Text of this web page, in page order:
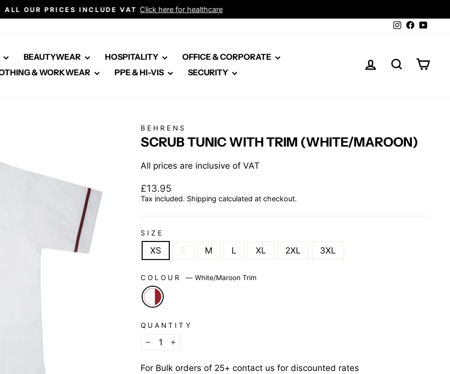
Pause
ALL OUR PRICES INCLUDE VAT Click here for healthcare
Instagram
Facebook
BEAUTYWEAR HOSPITALITY
OFFICE & CORPORATE
& WORKWEAR
PPE & HI-VIS SECURITY
LOG IN SEARCH
BEHRENS
SCRUB TUNIC WITH TRIM (WHITE/MAROON)
All prices are inclusive of VAT
Regular
price
£13.95
Tax included. Shipping calculated at checkout.
SIZE
XS S M L XL 2XL 3XL
COLOUR — White/Maroon Trim
QUANTITY
−
+
For Bulk orders of 25+ contact us for discounted rates